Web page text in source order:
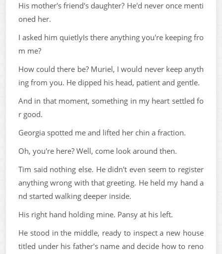
His mother's friend's daughter? He'd never once menti
oned her.
I asked him quietlyIs there anything you're keeping fro
m me?
How could there be? Muriel, I would never keep anyth
ing from you. He dipped his head, patient and gentle.
And in that moment, something in my heart settled fo
r good.
Georgia spotted me and lifted her chin a fraction.
Oh, you're here? Well, come look around then.
Tim said nothing else. He didn't even seem to register
anything wrong with that greeting. He held my hand a
nd started walking deeper inside.
His right hand holding mine. Pansy at his left.
He stood in the middle, ready to inspect a new house
titled under his father's name and decide how to reno